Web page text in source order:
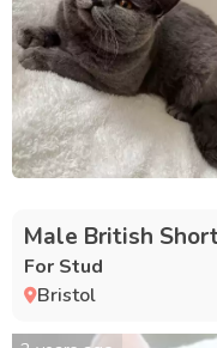
Male British
For Stud
Bristol